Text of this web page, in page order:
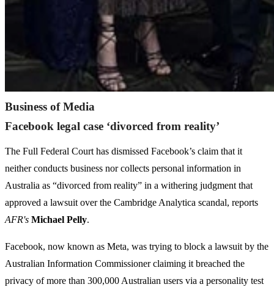
Business of Media
Facebook legal case ‘divorced from reality’
The Full Federal Court has dismissed Facebook’s claim that it
neither conducts business nor collects personal information in
Australia as “divorced from reality” in a withering judgment that
approved a lawsuit over the Cambridge Analytica scandal, reports
AFR's Michael Pelly.
Facebook, now known as Meta, was trying to block a lawsuit by the
Australian Information Commissioner claiming it breached the
privacy of more than 300,000 Australian users via a personality test